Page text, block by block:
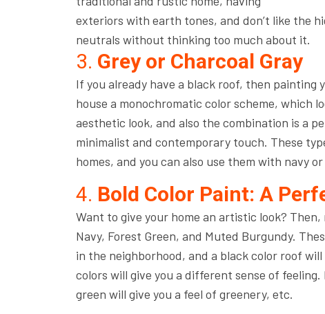
exteriors with earth tones, and don’t like the
neutrals without thinking too much about it.
3. Grey or Charcoal Gray
If you already have a black roof, then painting
house a monochromatic color scheme, which
aesthetic look, and also the combination is a
minimalist and contemporary touch. These
homes, and you can also use them with navy
4. Bold Color Paint: A
Want to give your home an artistic look?
Navy, Forest Green, and Muted Burgundy.
in the neighborhood, and a black color roof
colors will give you a different sense of
green will give you a feel of greenery, etc.